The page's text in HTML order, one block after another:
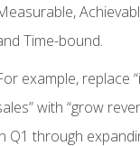
Time-bound.
example, replace
with “grow
Q1 through